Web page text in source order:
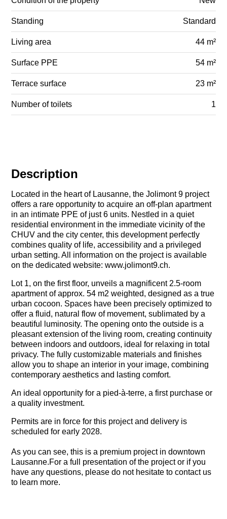
Description
Located in the heart of Lausanne, the Jolimont 9 project
offers a rare opportunity to acquire an off-plan apartment
in an intimate PPE of just 6 units. Nestled in a quiet
residential environment in the immediate vicinity of the
CHUV and the city center, this development perfectly
combines quality of life, accessibility and a privileged
urban setting. All information on the project is available
on the dedicated website: www.jolimont9.ch.
Lot 1, on the first floor, unveils a magnificent 2.5-room
apartment of approx. 54 m2 weighted, designed as a true
urban cocoon. Spaces have been precisely optimized to
offer a fluid, natural flow of movement, sublimated by a
beautiful luminosity. The opening onto the outside is a
pleasant extension of the living room, creating continuity
between indoors and outdoors, ideal for relaxing in total
privacy. The fully customizable materials and finishes
allow you to shape an interior in your image, combining
contemporary aesthetics and lasting comfort.
An ideal opportunity for a pied-à-terre, a first purchase or
a quality investment.
Permits are in force for this project and delivery is
scheduled for early 2028.
As you can see, this is a premium project in downtown
Lausanne.For a full presentation of the project or if you
have any questions, please do not hesitate to contact us
to learn more.
Standing Standard
Living area 44 m²
Surface PPE 54 m²
Terrace surface 23 m²
Number of toilets 1